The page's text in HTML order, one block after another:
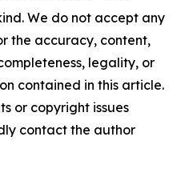
We do not accept any
the accuracy, content,
legality, or
contained in this article.
or copyright issues
contact the author